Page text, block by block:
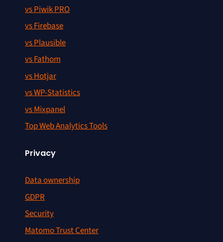
vs Piwik PRO
vs Firebase
vs Plausible
vs Fathom
vs Hotjar
vs WP-Statistics
vs Mixpanel
Top Web Analytics Tools
Privacy
Data ownership
GDPR
Security
Matomo Trust Center